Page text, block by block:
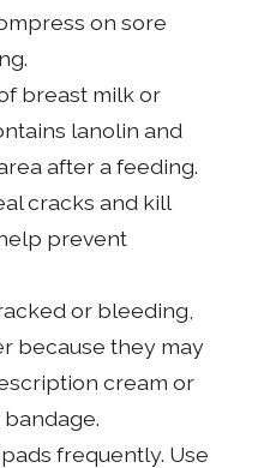
on sore
breast milk or
lanolin and
after a feeding.
cracks and kill
prevent
or bleeding,
because they may
cream or
frequently. Use